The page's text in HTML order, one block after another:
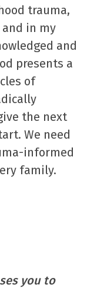
trauma,
in my
and
presents a
of
the next
We need
informed
family.
you to